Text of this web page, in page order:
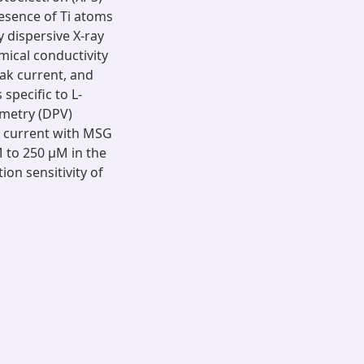
of Ti atoms
X-ray
conductivity
current, and
to L-
(DPV)
with MSG
to 250 µM in the
sensitivity of